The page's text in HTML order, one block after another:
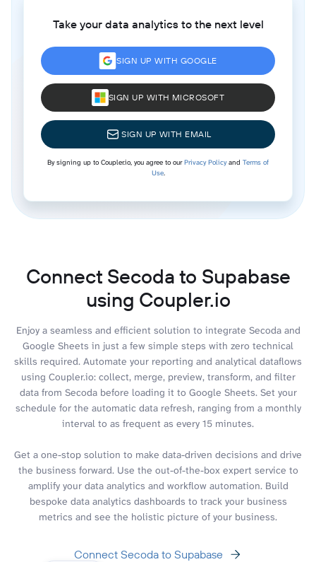
Take your data analytics to the next level
SIGN UP WITH GOOGLE
SIGN UP WITH MICROSOFT
SIGN UP WITH EMAIL
By signing up to Coupler.io, you agree to ourPrivacy Policyand Terms of
Use.
Connect Secoda to Supabase
using Coupler.io
Enjoy a seamless and efficient solution to integrate Secoda and
Google Sheets in just a few simple steps with zero technical
skills required. Automate your reporting and analytical dataflows
using Coupler.io: collect, merge, preview, transform, and filter
data from Secoda before loading it to Google Sheets. Set your
schedule for the automatic data refresh, ranging from a monthly
interval to as frequent as every 15 minutes.
Get a one-stop solution to make data-driven decisions and drive
the business forward. Use the out-of-the-box expert service to
amplify your data analytics and workflow automation. Build
bespoke data analytics dashboards to track your business
metrics and see the holistic picture of your business.
Connect Secoda to Supabase